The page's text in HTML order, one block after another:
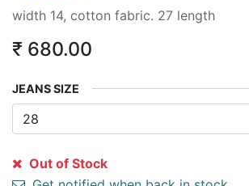
width 14, cotton fabric. 27 length
₹ 680.00
JEANS SIZE
Out of Stock